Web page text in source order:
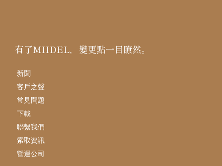
有了MIIDEL，變更點一目瞭然。
新聞
客戶之聲
常見問題
下載
聯繫我們
索取資訊
營運公司